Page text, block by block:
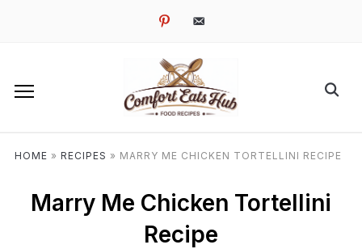
pinterestemail-
HOME » RECIPES » MARRY ME CHICKEN TORTELLINI RECIPE
Marry Me Chicken Tortellini
Recipe